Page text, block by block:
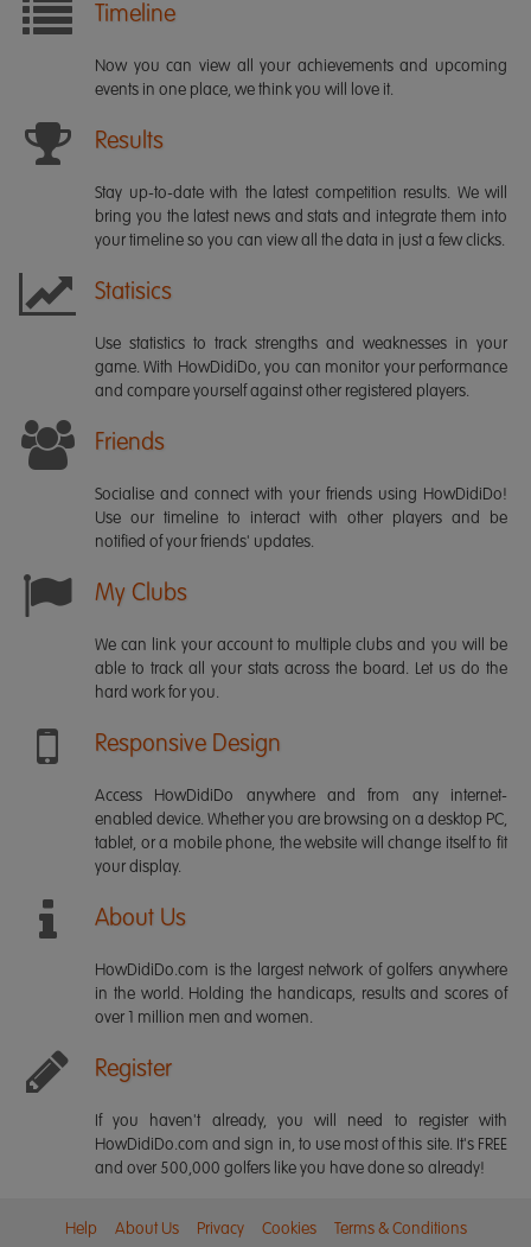
Timeline
Now you can view all your achievements and upcoming
events in one place, we think you will love it.
Results
Stay up-to-date with the latest competition results. We will
bring you the latest news and stats and integrate them into
your timeline so you can view all the data in just a few clicks.
Statisics
Use statistics to track strengths and weaknesses in your
game. With HowDidiDo, you can monitor your performance
and compare yourself against other registered players.
Friends
Socialise and connect with your friends using HowDidiDo!
Use our timeline to interact with other players and be
notified of your friends' updates.
My Clubs
We can link your account to multiple clubs and you will be
able to track all your stats across the board. Let us do the
hard work for you.
Responsive Design
Access HowDidiDo anywhere and from any internet-
enabled device. Whether you are browsing on a desktop PC,
tablet, or a mobile phone, the website will change itself to fit
your display.
About Us
HowDidiDo.com is the largest network of golfers anywhere
in the world. Holding the handicaps, results and scores of
over 1 million men and women.
Register
If you haven't already, you will need to register with
HowDidiDo.com and sign in, to use most of this site. It's FREE
and over 500,000 golfers like you have done so already!
Help About Us Privacy Cookies Terms & Conditions